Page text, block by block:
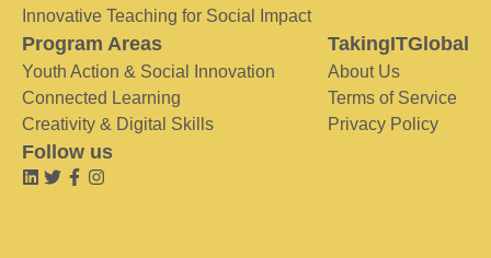
Innovative Teaching for Social Impact
Program Areas
Youth Action & Social Innovation
Connected Learning
Creativity & Digital Skills
TakingITGlobal
About Us
Terms of Service
Privacy Policy
Follow us